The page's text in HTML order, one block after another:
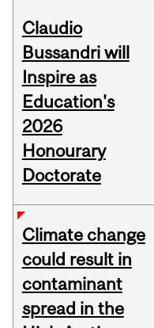
Claudio
Bussandri will
Inspire as
Education's
2026
Honourary
Doctorate
Climate change
could result in
contaminant
spread in the